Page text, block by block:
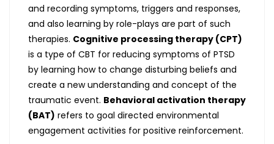
and recording symptoms, triggers and responses,
and also learning by role-plays are part of such
therapies. Cognitive processing therapy (CPT)
is a type of CBT for reducing symptoms of PTSD
by learning how to change disturbing beliefs and
create a new understanding and concept of the
traumatic event. Behavioral activation therapy
(BAT) refers to goal directed environmental
engagement activities for positive reinforcement.